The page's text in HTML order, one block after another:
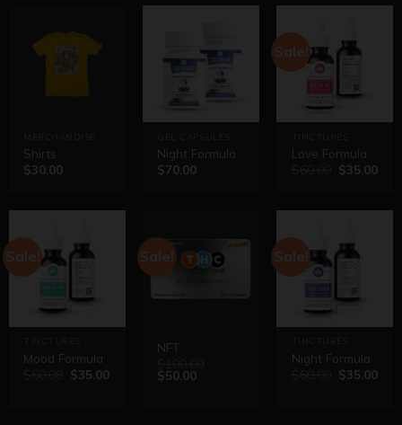
Shirts
$30.00
Night Formula
$70.00
Sale!
Love Formula
$35.00
Sale!
Mood Formula
$35.00
Sale!
NFT
$50.00
Sale!
Night Formula
$35.00